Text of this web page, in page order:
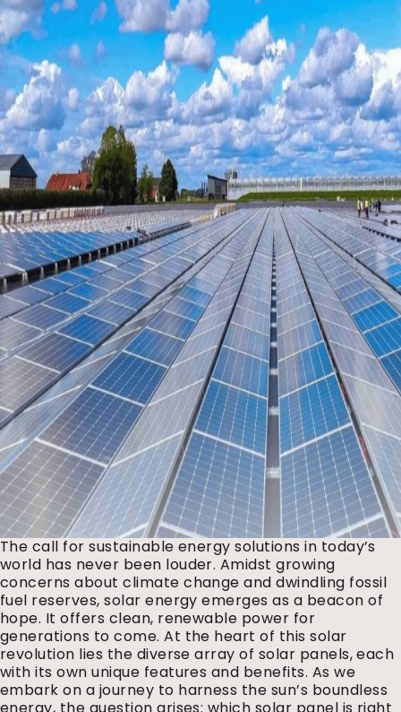
The call for sustainable energy solutions in today’s
world has never been louder. Amidst growing
concerns about climate change and dwindling fossil
fuel reserves, solar energy emerges as a beacon of
hope. It offers clean, renewable power for
generations to come. At the heart of this solar
revolution lies the diverse array of solar panels, each
with its own unique features and benefits. As we
embark on a journey to harness the sun’s boundless